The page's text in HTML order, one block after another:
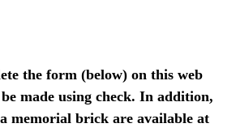
the form (below) on this web
made using check. In addition,
memorial brick are available at